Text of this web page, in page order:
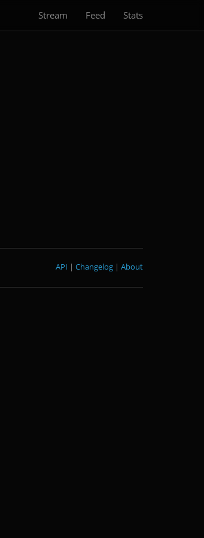
Stream Feed Stats
About
|
Changelog
|
API